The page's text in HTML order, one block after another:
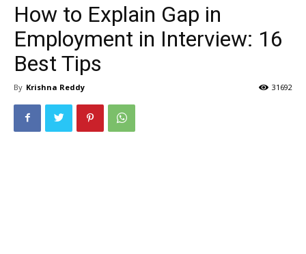
How to Explain Gap in
Employment in Interview: 16
Best Tips
By Krishna Reddy 31692